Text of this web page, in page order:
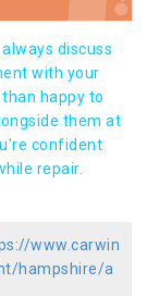
discuss
with your
happy to
them at
confident
repair.
www.carwin
hampshire/a